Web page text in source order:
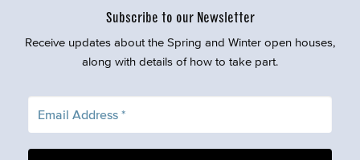
Subscribe to our Newsletter
Receive updates about the Spring and Winter open houses,
along with details of how to take part.